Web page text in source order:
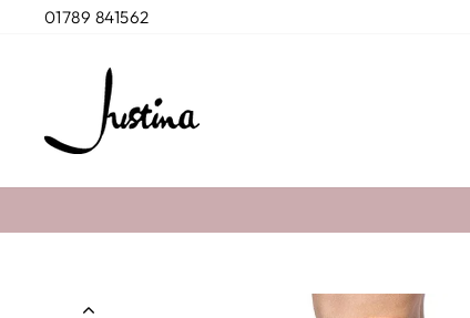
01789 841562